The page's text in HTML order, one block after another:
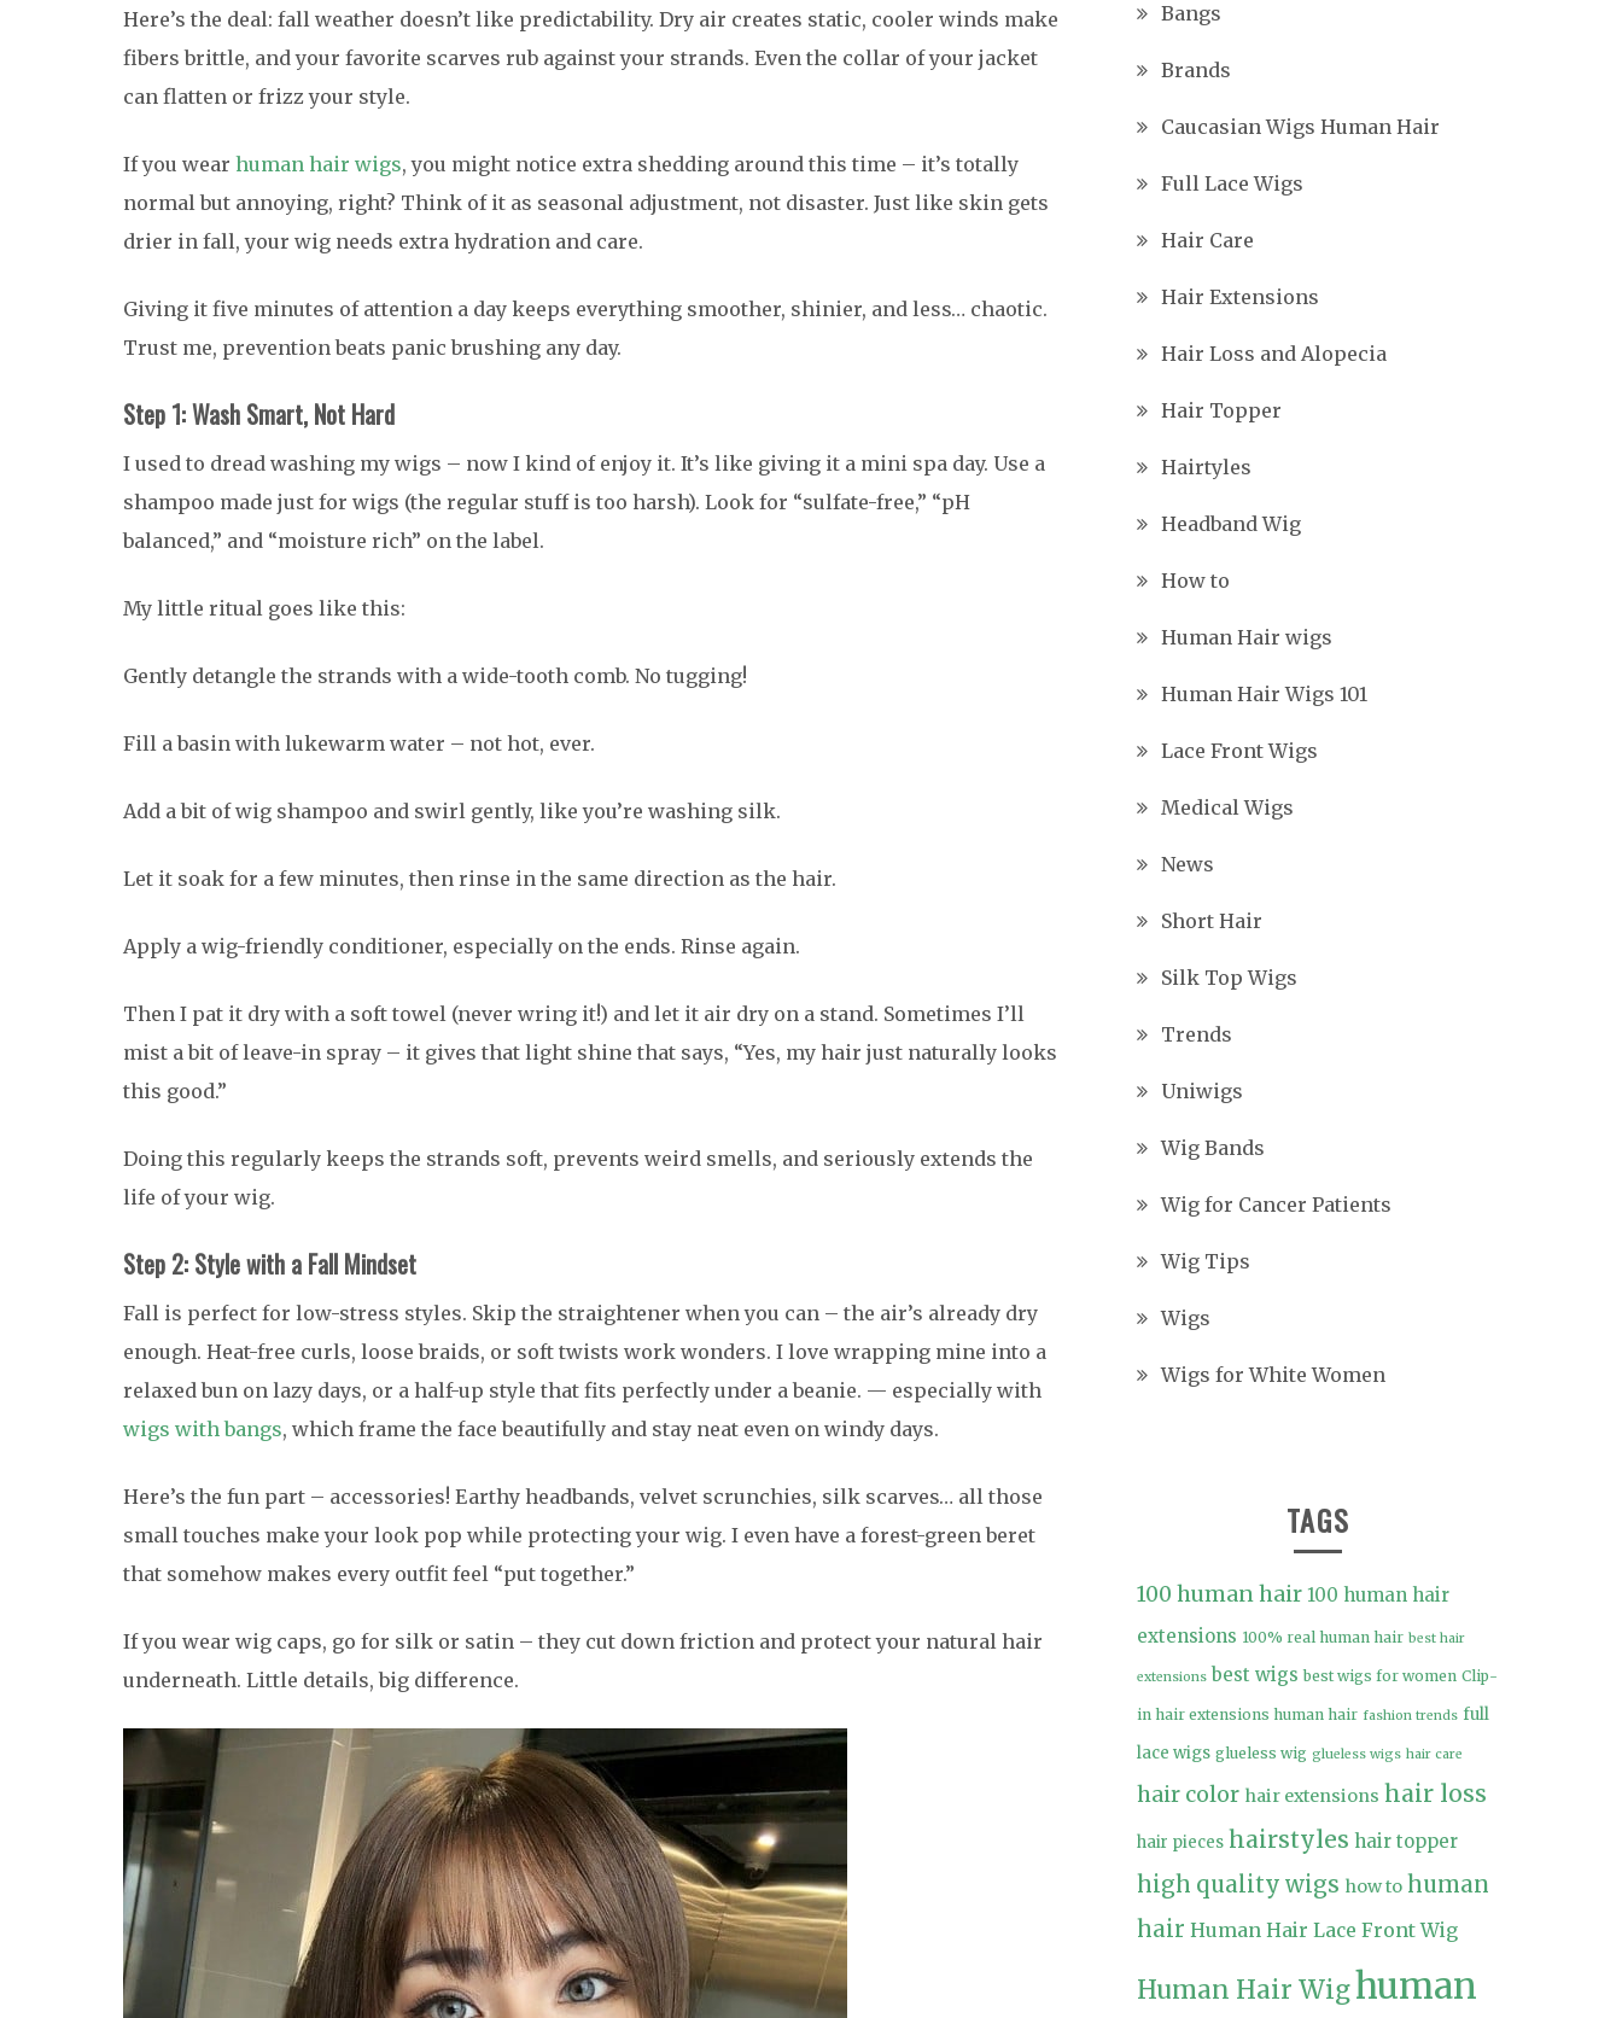
Here’s the deal: fall weather doesn’t like predictability. Dry air creates static, cooler winds make
fibers brittle, and your favorite scarves rub against your strands. Even the collar of your jacket
can flatten or frizz your style.
If you wear human hair wigs, you might notice extra shedding around this time – it’s totally
normal but annoying, right? Think of it as seasonal adjustment, not disaster. Just like skin gets
drier in fall, your wig needs extra hydration and care.
Giving it five minutes of attention a day keeps everything smoother, shinier, and less… chaotic.
Trust me, prevention beats panic brushing any day.
Step 1: Wash Smart, Not Hard
I used to dread washing my wigs – now I kind of enjoy it. It’s like giving it a mini spa day. Use a
shampoo made just for wigs (the regular stuff is too harsh). Look for “sulfate-free,” “pH
balanced,” and “moisture rich” on the label.
My little ritual goes like this:
Gently detangle the strands with a wide-tooth comb. No tugging!
Fill a basin with lukewarm water – not hot, ever.
Add a bit of wig shampoo and swirl gently, like you’re washing silk.
Let it soak for a few minutes, then rinse in the same direction as the hair.
Apply a wig-friendly conditioner, especially on the ends. Rinse again.
Then I pat it dry with a soft towel (never wring it!) and let it air dry on a stand. Sometimes I’ll
mist a bit of leave-in spray – it gives that light shine that says, “Yes, my hair just naturally looks
this good.”
Doing this regularly keeps the strands soft, prevents weird smells, and seriously extends the
life of your wig.
Step 2: Style with a Fall Mindset
Fall is perfect for low-stress styles. Skip the straightener when you can – the air’s already dry
enough. Heat-free curls, loose braids, or soft twists work wonders. I love wrapping mine into a
relaxed bun on lazy days, or a half-up style that fits perfectly under a beanie. — especially with
wigs with bangs, which frame the face beautifully and stay neat even on windy days.
Here’s the fun part – accessories! Earthy headbands, velvet scrunchies, silk scarves… all those
small touches make your look pop while protecting your wig. I even have a forest-green beret
that somehow makes every outfit feel “put together.”
If you wear wig caps, go for silk or satin – they cut down friction and protect your natural hair
underneath. Little details, big difference.
Bangs
Brands
Caucasian Wigs Human Hair
Full Lace Wigs
Hair Care
Hair Extensions
Hair Loss and Alopecia
Hair Topper
Hairtyles
Headband Wig
How to
Human Hair wigs
Human Hair Wigs 101
Lace Front Wigs
Medical Wigs
News
Short Hair
Silk Top Wigs
Trends
Uniwigs
Wig Bands
Wig for Cancer Patients
Wig Tips
Wigs
Wigs for White Women
TAGS
100 human hair 100 human hair
extensions 100% real human hair best hair
extensions best wigs best wigs for women Clip-
in hair extensions human hair fashion trends full
lace wigs glueless wig glueless wigs hair care
hair color hair extensions hair loss
hair pieces hairstyles hair topper
high quality wigs how to human
hair Human Hair Lace Front Wig
Human Hair Wighuman